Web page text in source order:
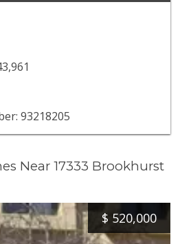
93218205
Near 17333 Brookhurst
$ 520,000